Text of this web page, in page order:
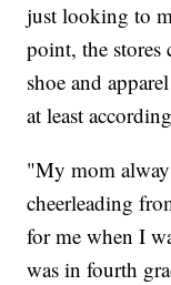
just looking to
point, the stores
shoe and
at least
"My mom
cheerleading
for me when I
was in fourth